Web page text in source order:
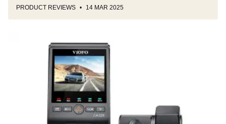
PRODUCT REVIEWS 14 MAR 2025